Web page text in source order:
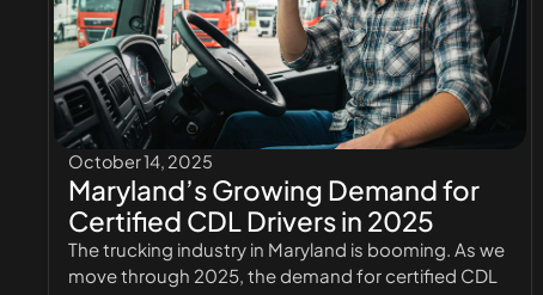
October 14, 2025
Maryland’s Growing Demand for
Certified CDL Drivers in 2025
The trucking industry in Maryland is booming. As we
move through 2025, the demand for certified CDL